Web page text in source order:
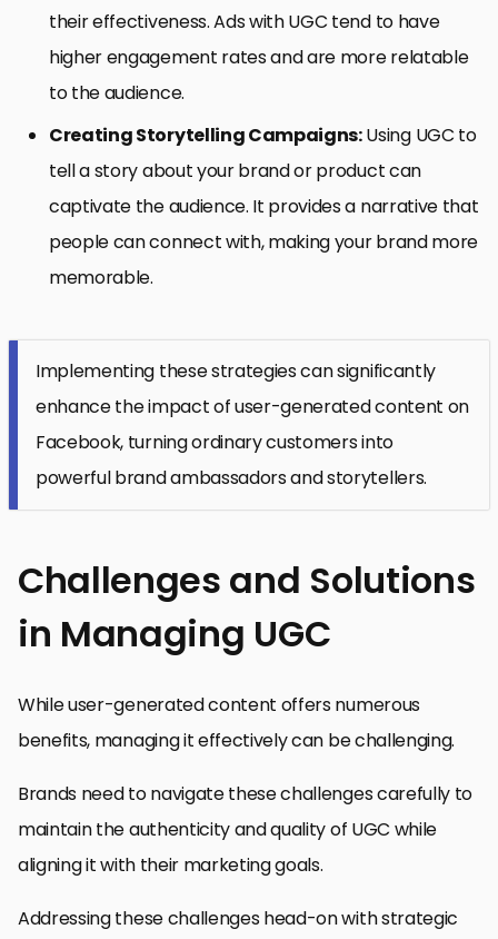
their effectiveness. Ads with UGC tend to have
higher engagement rates and are more relatable
to the audience.
Creating Storytelling Campaigns:Using UGC to
tell a story about your brand or product can
captivate the audience. It provides a narrative that
people can connect with, making your brand more
memorable.
Implementing these strategies can significantly
enhance the impact of user-generated content on
Facebook, turning ordinary customers into
powerful brand ambassadors and storytellers.
Challenges and Solutions
in Managing UGC
While user-generated content offers numerous
benefits, managing it effectively can be challenging.
Brands need to navigate these challenges carefully to
maintain the authenticity and quality of UGC while
aligning it with their marketing goals.
Addressing these challenges head-on with strategic